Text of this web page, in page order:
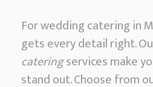
For wedding catering in
gets every detail right.
cateringservices make
stand out. Choose from